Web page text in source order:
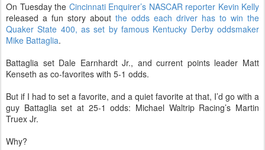
On Tuesday the Cincinnati Enquirer’s NASCAR reporter Kevin Kelly
released a fun story about the odds each driver has to win the
Quaker State 400, as set by famous Kentucky Derby oddsmaker
Mike Battaglia.
Battaglia set Dale Earnhardt Jr., and current points leader Matt
Kenseth as co-favorites with 5-1 odds.
But if I had to set a favorite, and a quiet favorite at that, I’d go with a
guy Battaglia set at 25-1 odds: Michael Waltrip Racing’s Martin
Truex Jr.
Why?